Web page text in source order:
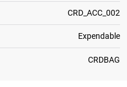
CRD_ACC_002
Expendable
CRDBAG